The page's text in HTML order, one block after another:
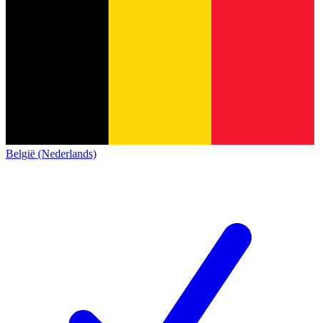
België (Nederlands)